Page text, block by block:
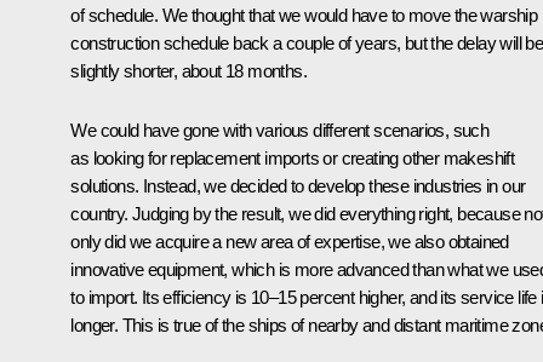
of schedule. We thought that we would have to move the warship
construction schedule back a couple of years, but the delay will be
slightly shorter, about 18 months.
We could have gone with various different scenarios, such
as looking for replacement imports or creating other makeshift
solutions. Instead, we decided to develop these industries in our
country. Judging by the result, we did everything right, because
only did we acquire a new area of expertise, we also obtained
innovative equipment, which is more advanced than what we
to import. Its efficiency is 10–15 percent higher, and its service life
longer. This is true of the ships of nearby and distant maritime